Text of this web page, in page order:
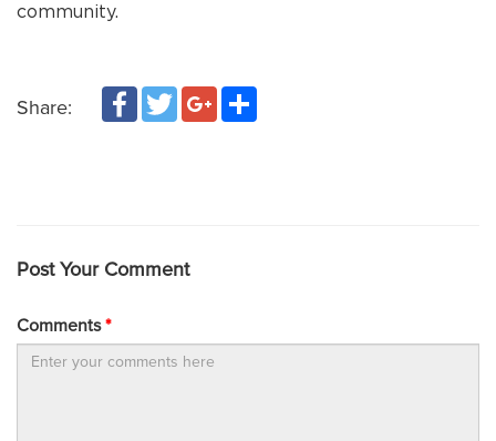
community.
Share: Facebook
TwitterGoogle+Share
Post Your Comment
Comments*